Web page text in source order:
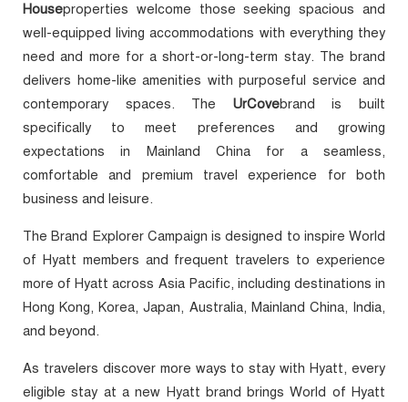
Houseproperties welcome those seeking spacious and
well-equipped living accommodations with everything they
need and more for a short-or-long-term stay. The brand
delivers home-like amenities with purposeful service and
contemporary spaces. The UrCovebrand is built
specifically to meet preferences and growing
expectations in Mainland China for a seamless,
comfortable and premium travel experience for both
business and leisure.
The Brand Explorer Campaign is designed to inspire World
of Hyatt members and frequent travelers to experience
more of Hyatt across Asia Pacific, including destinations in
Hong Kong, Korea, Japan, Australia, Mainland China, India,
and beyond.
As travelers discover more ways to stay with Hyatt, every
eligible stay at a new Hyatt brand brings World of Hyatt